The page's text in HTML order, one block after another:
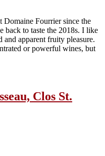
Domaine Fourrier since the
back to taste the 2018s. I like
apparent fruity pleasure.
or powerful wines, but
Clos St.